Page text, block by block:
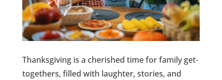
Thanksgiving is a cherished time for family get-
togethers, filled with laughter, stories, and